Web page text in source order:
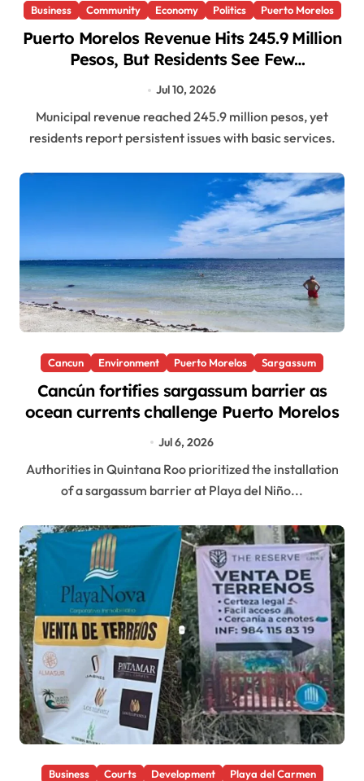
Business Community Economy Politics Puerto Morelos
Puerto Morelos Revenue Hits 245.9 Million
Pesos, But Residents See Few
Improvements
Jul 10, 2026
Municipal revenue reached 245.9 million pesos, yet
residents report persistent issues with basic services.
Cancun Environment Puerto Morelos Sargassum
Cancún fortifies sargassum barrier as
ocean currents challenge Puerto Morelos
Jul 6, 2026
Authorities in Quintana Roo prioritized the installation
of a sargassum barrier at Playa del Niño...
Business Courts Development Playa del Carmen